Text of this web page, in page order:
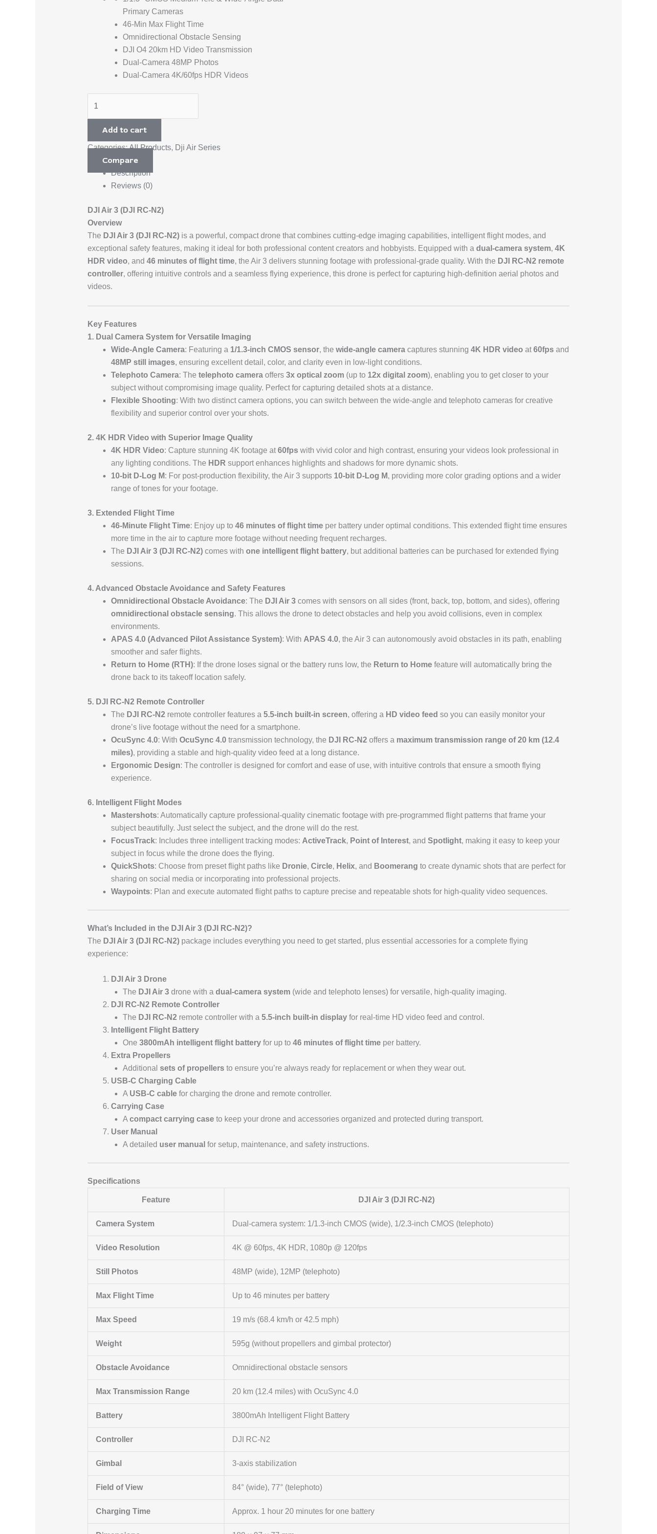
Primary Cameras
46-Min Max Flight Time
Omnidirectional Obstacle Sensing
DJI O4 20km HD Video Transmission
Dual-Camera 48MP Photos
Dual-Camera 4K/60fps HDR Videos
Add to cart
Categories:All Products, Dji Air Series
Compare
Description
Reviews (0)
DJI Air 3 (DJI RC-N2)
Overview
The DJI Air 3 (DJI RC-N2)is a powerful, compact drone that combines cutting-edge imaging capabilities, intelligent flight modes, and
exceptional safety features, making it ideal for both professional content creators and hobbyists. Equipped with a dual-camera system, 4K
HDR video, and 46 minutes of flight time, the Air 3 delivers stunning footage with professional-grade quality. With the DJI RC-N2 remote
controller, offering intuitive controls and a seamless flying experience, this drone is perfect for capturing high-definition aerial photos and
videos.
Key Features
1. Dual Camera System for Versatile Imaging
Wide-Angle Camera: Featuring a 1/1.3-inch CMOS sensor, the wide-angle cameracaptures stunning 4K HDR video at 60fpsand
48MP still images, ensuring excellent detail, color, and clarity even in low-light conditions.
Telephoto Camera: The telephoto cameraoffers 3x optical zoom(up to 12x digital zoom), enabling you to get closer to your
subject without compromising image quality. Perfect for capturing detailed shots at a distance.
Flexible Shooting: With two distinct camera options, you can switch between the wide-angle and telephoto cameras for creative
flexibility and superior control over your shots.
2. 4K HDR Video with Superior Image Quality
4K HDR Video: Capture stunning 4K footage at 60fpswith vivid color and high contrast, ensuring your videos look professional in
any lighting conditions. The HDR support enhances highlights and shadows for more dynamic shots.
10-bit D-Log M: For post-production flexibility, the Air 3 supports 10-bit D-Log M, providing more color grading options and a wider
range of tones for your footage.
3. Extended Flight Time
46-Minute Flight Time: Enjoy up to 46 minutes of flight timeper battery under optimal conditions. This extended flight time ensures
more time in the air to capture more footage without needing frequent recharges.
The DJI Air 3 (DJI RC-N2)comes with one intelligent flight battery, but additional batteries can be purchased for extended flying
sessions.
4. Advanced Obstacle Avoidance and Safety Features
Omnidirectional Obstacle Avoidance: The DJI Air 3comes with sensors on all sides (front, back, top, bottom, and sides), offering
omnidirectional obstacle sensing. This allows the drone to detect obstacles and help you avoid collisions, even in complex
environments.
APAS 4.0 (Advanced Pilot Assistance System): With APAS 4.0, the Air 3 can autonomously avoid obstacles in its path, enabling
smoother and safer flights.
Return to Home (RTH): If the drone loses signal or the battery runs low, the Return to Homefeature will automatically bring the
drone back to its takeoff location safely.
5. DJI RC-N2 Remote Controller
The DJI RC-N2remote controller features a 5.5-inch built-in screen, offering a HD video feed so you can easily monitor your
drone’s live footage without the need for a smartphone.
OcuSync 4.0: With OcuSync 4.0transmission technology, the DJI RC-N2offers a maximum transmission range of 20 km (12.4
miles), providing a stable and high-quality video feed at a long distance.
Ergonomic Design: The controller is designed for comfort and ease of use, with intuitive controls that ensure a smooth flying
experience.
6. Intelligent Flight Modes
Mastershots: Automatically capture professional-quality cinematic footage with pre-programmed flight patterns that frame your
subject beautifully. Just select the subject, and the drone will do the rest.
FocusTrack: Includes three intelligent tracking modes: ActiveTrack, Point of Interest, and Spotlight, making it easy to keep your
subject in focus while the drone does the flying.
QuickShots: Choose from preset flight paths like Dronie, Circle, Helix, and Boomerang to create dynamic shots that are perfect for
sharing on social media or incorporating into professional projects.
Waypoints: Plan and execute automated flight paths to capture precise and repeatable shots for high-quality video sequences.
What’s Included in the DJI Air 3 (DJI RC-N2)?
The DJI Air 3 (DJI RC-N2)package includes everything you need to get started, plus essential accessories for a complete flying
experience:
DJI Air 3 Drone
The DJI Air 3drone with a dual-camera system(wide and telephoto lenses) for versatile, high-quality imaging.
DJI RC-N2 Remote Controller
The DJI RC-N2remote controller with a 5.5-inch built-in displayfor real-time HD video feed and control.
Intelligent Flight Battery
One 3800mAh intelligent flight batteryfor up to 46 minutes of flight timeper battery.
Extra Propellers
Additional sets of propellersto ensure you’re always ready for replacement or when they wear out.
USB-C Charging Cable
A USB-C cablefor charging the drone and remote controller.
Carrying Case
A compact carrying caseto keep your drone and accessories organized and protected during transport.
User Manual
A detailed user manual for setup, maintenance, and safety instructions.
Specifications
Feature DJI Air 3 (DJI RC-N2)
Camera System Dual-camera system: 1/1.3-inch CMOS (wide), 1/2.3-inch CMOS (telephoto)
Video Resolution 4K @ 60fps, 4K HDR, 1080p @ 120fps
Still Photos 48MP (wide), 12MP (telephoto)
Max Flight Time Up to 46 minutes per battery
Max Speed 19 m/s (68.4 km/h or 42.5 mph)
Weight 595g (without propellers and gimbal protector)
Obstacle Avoidance Omnidirectional obstacle sensors
Max Transmission Range 20 km (12.4 miles) with OcuSync 4.0
Battery 3800mAh Intelligent Flight Battery
Controller DJI RC-N2
Gimbal 3-axis stabilization
Field of View 84° (wide), 77° (telephoto)
Charging Time Approx. 1 hour 20 minutes for one battery